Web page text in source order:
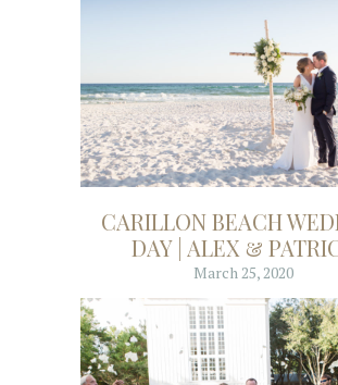
CARILLON BEACH
DAY | ALEX &
March 25, 2020